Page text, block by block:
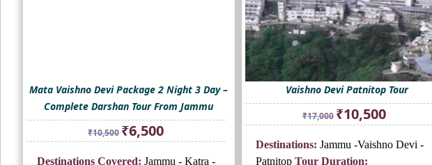
Mata Vaishno Devi Package 2 Night 3 Day –
Complete Darshan Tour From Jammu
₹10,500
Original
price
₹6,500Current
price
Destinations Covered: Jammu - Katra -
Vaishno Devi Patnitop Tour
₹17,000
Original
price
₹17,000.
₹10,500Current
price
₹10,500.
Destinations: Jammu -Vaishno Devi -
Patnitop Tour Duration: